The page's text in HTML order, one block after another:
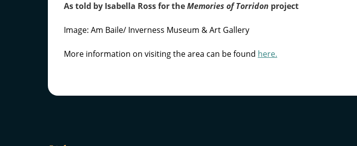
As told by Isabella Ross for theMemories of Torridon project
Image: Am Baile/ Inverness Museum & Art Gallery
More information on visiting the area can be found here.